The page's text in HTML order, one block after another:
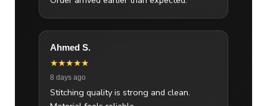
Ahmed S.
★★★★★
8 days ago
Stitching quality is strong and clean.